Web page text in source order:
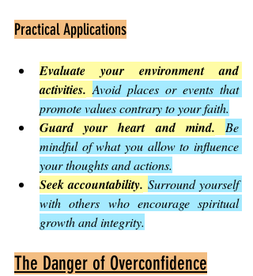
Practical Applications
Evaluate your environment and
activities. Avoid places or events that
promote values contrary to your faith.
Guard your heart and mind.
Be
mindful of what you allow to influence
your thoughts and actions.
Seek accountability. Surround yourself
with others who encourage spiritual
growth and integrity.
The Danger of Overconfidence